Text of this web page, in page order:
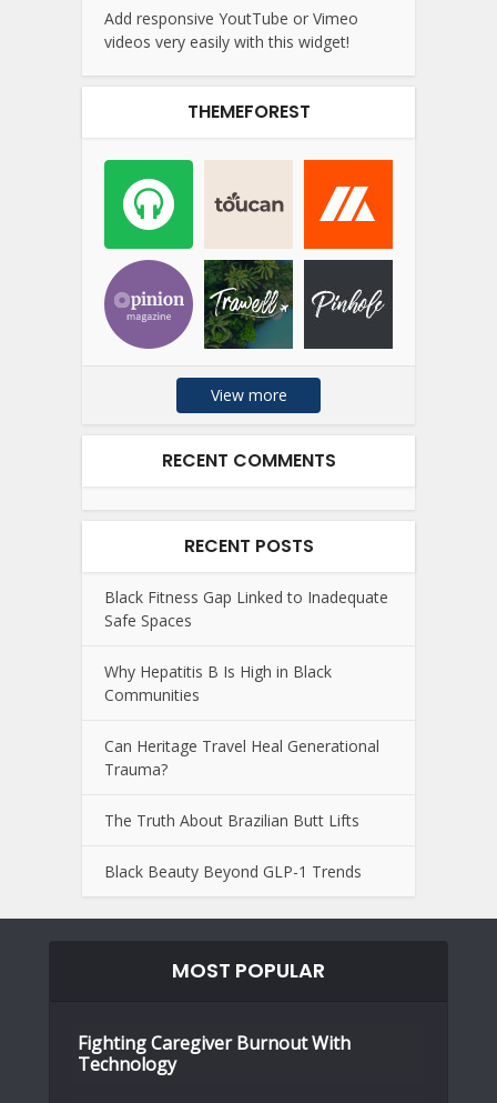
Add responsive YoutTube or Vimeo
videos very easily with this widget!
THEMEFOREST
View more
RECENT COMMENTS
RECENT POSTS
Black Fitness Gap Linked to Inadequate
Safe Spaces
Why Hepatitis B Is High in Black
Communities
Can Heritage Travel Heal Generational
Trauma?
The Truth About Brazilian Butt Lifts
Black Beauty Beyond GLP-1 Trends
MOST POPULAR
Fighting Caregiver Burnout With
Technology